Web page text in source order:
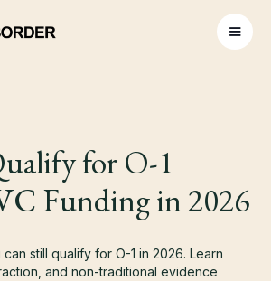
for O-1
Funding in 2026
still qualify for O-1 in 2026. Learn
and non-traditional evidence